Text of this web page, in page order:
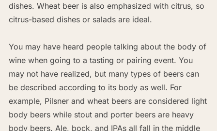
dishes. Wheat beer is also emphasized with citrus, so
citrus-based dishes or salads are ideal.
You may have heard people talking about the body of
wine when going to a tasting or pairing event. You
may not have realized, but many types of beers can
be described according to its body as well. For
example, Pilsner and wheat beers are considered light
body beers while stout and porter beers are heavy
body beers. Ale, bock, and IPAs all fall in the middle